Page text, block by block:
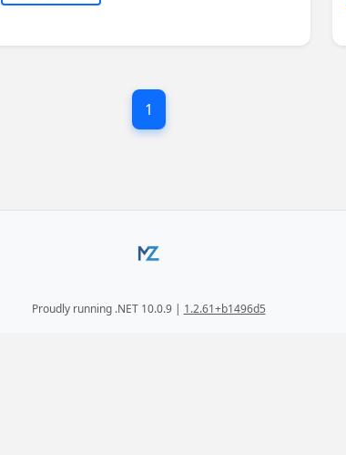
1
Proudly running .NET 10.0.9 | 1.2.61+b1496d5